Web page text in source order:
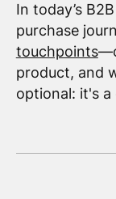
In today’s
purchase
touchpoints
product, and
optional: it's